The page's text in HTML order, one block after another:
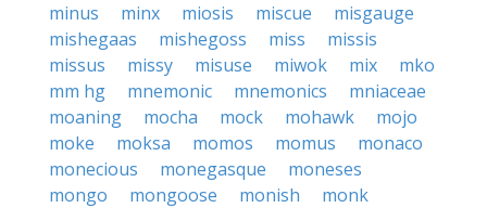
minus
minx miosis miscue
misgauge
mishegaas
mishegoss miss
missis
missus
missy misuse miwok mix
mko
mm hg
mnemonic mnemonics
mniaceae
moaning
mocha mock mohawk
mojo
moke
moksa momos momus
monaco
monecious
monegasque
moneses
mongo
mongoose monish
monk